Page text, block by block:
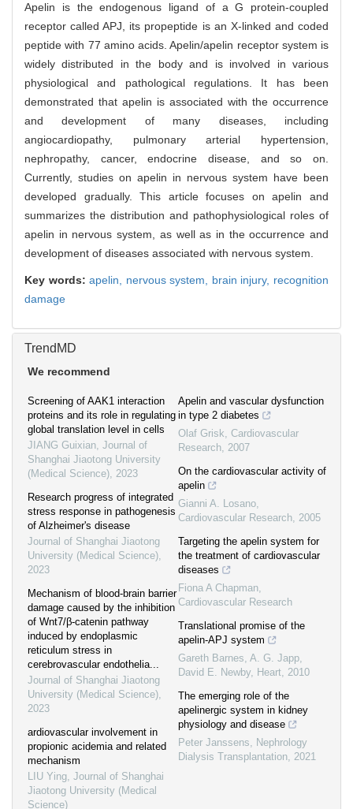
Apelin is the endogenous ligand of a G protein-coupled
receptor called APJ, its propeptide is an X-linked and coded
peptide with 77 amino acids. Apelin/apelin receptor system is
widely distributed in the body and is involved in various
physiological and pathological regulations. It has been
demonstrated that apelin is associated with the occurrence
and development of many diseases, including
angiocardiopathy, pulmonary arterial hypertension,
nephropathy, cancer, endocrine disease, and so on.
Currently, studies on apelin in nervous system have been
developed gradually. This article focuses on apelin and
summarizes the distribution and pathophysiological roles of
apelin in nervous system, as well as in the occurrence and
development of diseases associated with nervous system.
Key words:apelin, nervous system, brain injury, recognition
damage
TrendMD
We recommend
Screening of AAK1 interaction
proteins and its role in regulating
global translation level in cells
JIANG Guixian, Journal of
Shanghai Jiaotong University
(Medical Science), 2023
Research progress of integrated
stress response in pathogenesis
of Alzheimer's disease
Journal of Shanghai Jiaotong
University (Medical Science),
2023
Mechanism of blood-brain barrier
damage caused by the inhibition
of Wnt7/β-catenin pathway
induced by endoplasmic
reticulum stress in
cerebrovascular endothelia...
Journal of Shanghai Jiaotong
University (Medical Science),
2023
ardiovascular involvement in
propionic acidemia and related
mechanism
LIU Ying, Journal of Shanghai
Jiaotong University (Medical
Science)
Apelin and vascular dysfunction
in type 2 diabetes
Olaf Grisk, Cardiovascular
Research, 2007
On the cardiovascular activity of
apelin
Gianni A. Losano,
Cardiovascular Research, 2005
Targeting the apelin system for
the treatment of cardiovascular
diseases
Fiona A Chapman,
Cardiovascular Research
Translational promise of the
apelin-APJ system
Gareth Barnes, A. G. Japp,
David E. Newby, Heart, 2010
The emerging role of the
apelinergic system in kidney
physiology and disease
Peter Janssens, Nephrology
Dialysis Transplantation, 2021